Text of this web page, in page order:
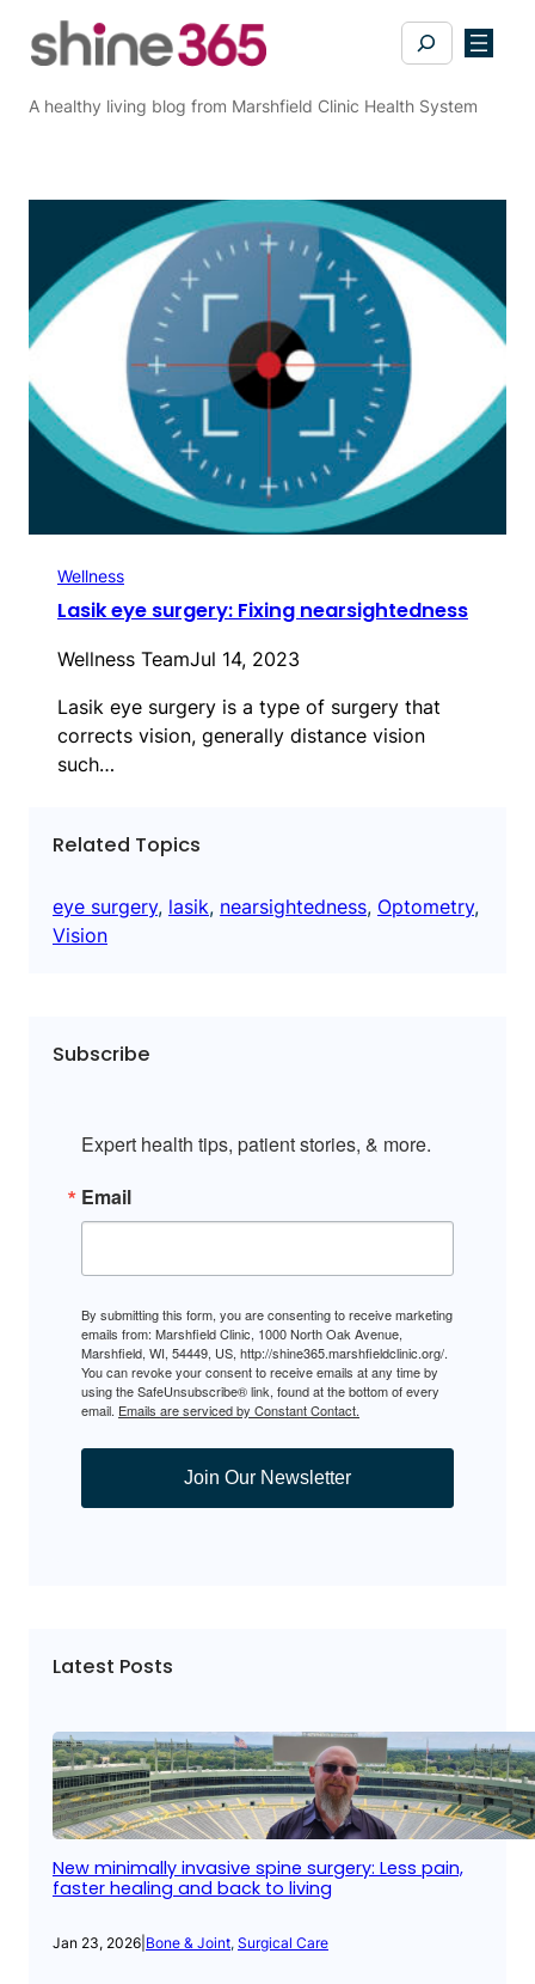
Search
A healthy living blog from Marshfield Clinic Health System
Wellness
Lasik eye surgery: Fixing nearsightedness
Wellness TeamJul 14, 2023
Lasik eye surgery is a type of surgery that
corrects vision, generally distance vision
such…
Related Topics
eye surgery, lasik, nearsightedness, Optometry
Vision
Subscribe
Expert health tips, patient stories, & more.
Email
By submitting this form, you are consenting to receive marketing
emails from: Marshfield Clinic, 1000 North Oak Avenue,
Marshfield, WI, 54449, US, http://shine365.marshfieldclinic.org/.
You can revoke your consent to receive emails at any time by
using the SafeUnsubscribe® link, found at the bottom of every
email. Emails are serviced by Constant Contact.
Join Our Newsletter
Latest Posts
New minimally invasive spine surgery: Less pain,
faster healing and back to living
Jan 23, 2026 Bone & Joint, Surgical Care